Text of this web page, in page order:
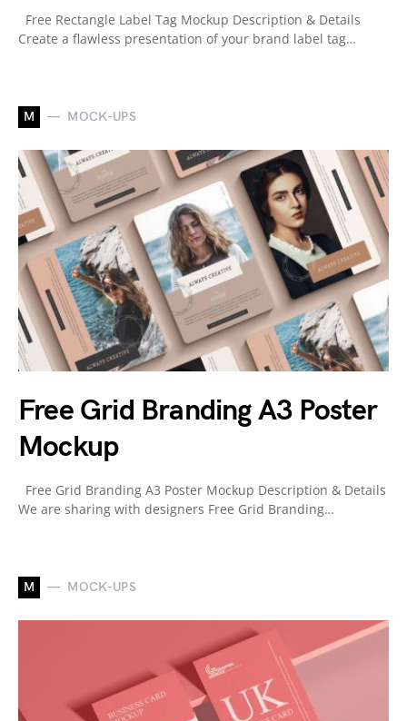
Free Rectangle Label Tag Mockup Description & Details
Create a flawless presentation of your brand label tag…
M MOCK-UPS
Free Grid Branding A3 Poster
Mockup
Free Grid Branding A3 Poster Mockup Description & Details
We are sharing with designers Free Grid Branding…
M MOCK-UPS